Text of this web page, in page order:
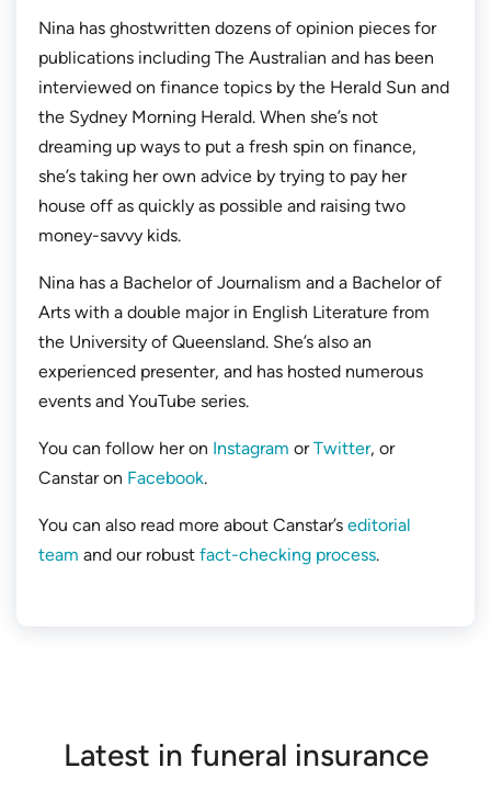
Nina has ghostwritten dozens of opinion pieces for
publications including The Australian and has been
interviewed on finance topics by the Herald Sun and
the Sydney Morning Herald. When she’s not
dreaming up ways to put a fresh spin on finance,
she’s taking her own advice by trying to pay her
house off as quickly as possible and raising two
money-savvy kids.
Nina has a Bachelor of Journalism and a Bachelor of
Arts with a double major in English Literature from
the University of Queensland. She’s also an
experienced presenter, and has hosted numerous
events and YouTube series.
You can follow her on Instagram orTwitter, or
Canstar on Facebook.
You can also read more about Canstar’s editorial
team and our robust fact-checking process.
Latest in funeral insurance